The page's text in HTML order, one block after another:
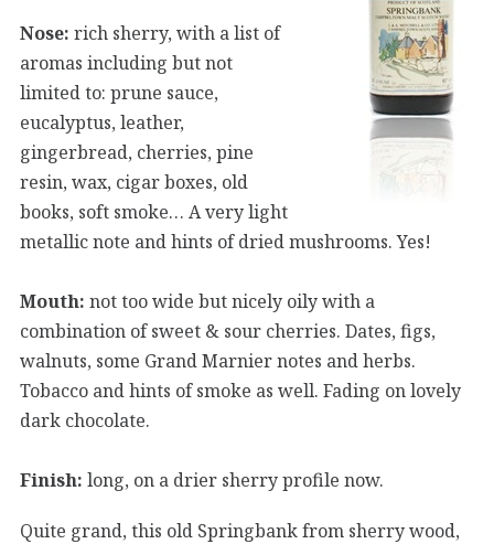
Nose: rich sherry, with a list of
aromas including but not
limited to: prune sauce,
eucalyptus, leather,
gingerbread, cherries, pine
resin, wax, cigar boxes, old
books, soft smoke… A very light
metallic note and hints of dried mushrooms. Yes!
Mouth: not too wide but nicely oily with a
combination of sweet & sour cherries. Dates, figs,
walnuts, some Grand Marnier notes and herbs.
Tobacco and hints of smoke as well. Fading on lovely
dark chocolate.
Finish: long, on a drier sherry profile now.
Quite grand, this old Springbank from sherry wood,